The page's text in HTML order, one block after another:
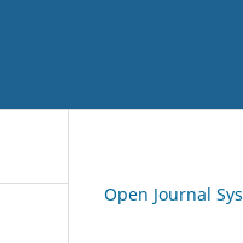
Open Journal